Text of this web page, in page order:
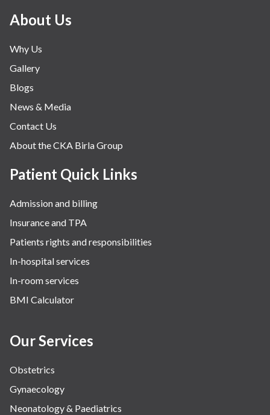
About Us
Why Us
Gallery
Blogs
News & Media
Contact Us
About the CKA Birla Group
Patient Quick Links
Admission and billing
Insurance and TPA
Patients rights and responsibilities
In-hospital services
In-room services
BMI Calculator
Our Services
Obstetrics
Gynaecology
Neonatology & Paediatrics